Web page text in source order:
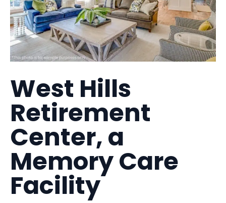
West Hills
Retirement
Center, a
Memory Care
Facility